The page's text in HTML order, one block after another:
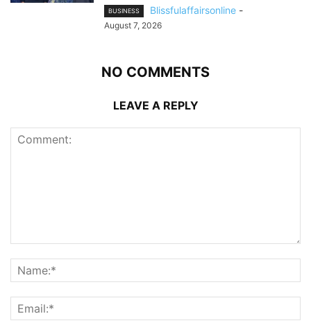
BUSINESS Blissfulaffairsonline -
August 7, 2026
NO COMMENTS
LEAVE A REPLY